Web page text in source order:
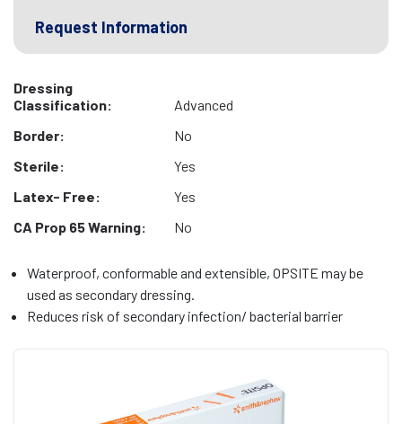
Request Information
Dressing
Classification:
Advanced
Border:
No
Sterile:
Yes
Latex- Free:
Yes
CA Prop 65 Warning:
No
Waterproof, conformable and extensible, OPSITE may be
used as secondary dressing.
Reduces risk of secondary infection/ bacterial barrier